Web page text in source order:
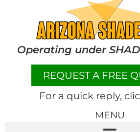
Operating under
REQUEST A FREE
For a quick reply,
MENU